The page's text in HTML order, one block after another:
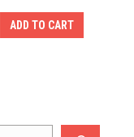
ADD TO CART